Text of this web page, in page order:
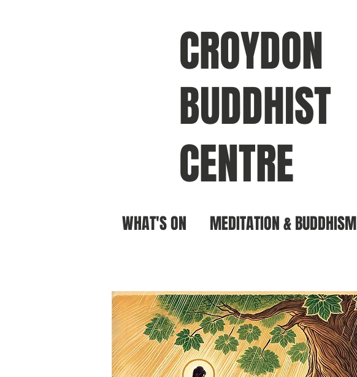
CENTRE
CROYDON
BUDDHIST
WHAT'S ON MEDITATION & BUDDHISM